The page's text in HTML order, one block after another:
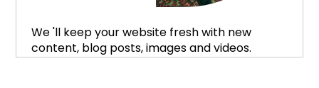
We 'll keep your website fresh with new
content, blog posts, images and videos.